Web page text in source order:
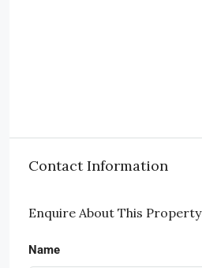
Contact Information
Enquire About This Property
Name